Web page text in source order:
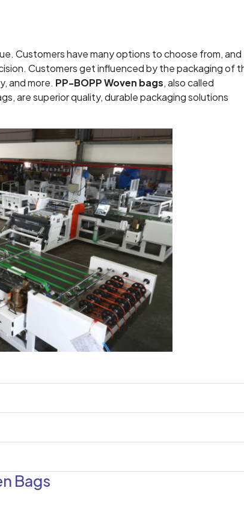
Customers have many options to choose from,
Customers get influenced by the packaging of
and more. PP-BOPP Woven bags, also called
are superior quality, durable packaging solutions
Bags